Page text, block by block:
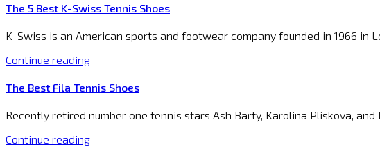
The 5 Best K-Swiss Tennis Shoes
K-Swiss is an American sports and footwear company founded in 1966 in
Continue reading
The Best Fila Tennis Shoes
Recently retired number one tennis stars Ash Barty, Karolina Pliskova,
Continue reading